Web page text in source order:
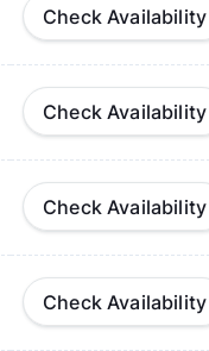
Check Availability
Check Availability
Check Availability
Check Availability